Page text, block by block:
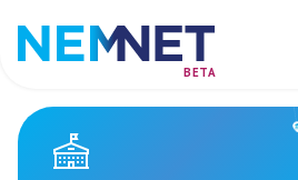
BETA
Job Listings